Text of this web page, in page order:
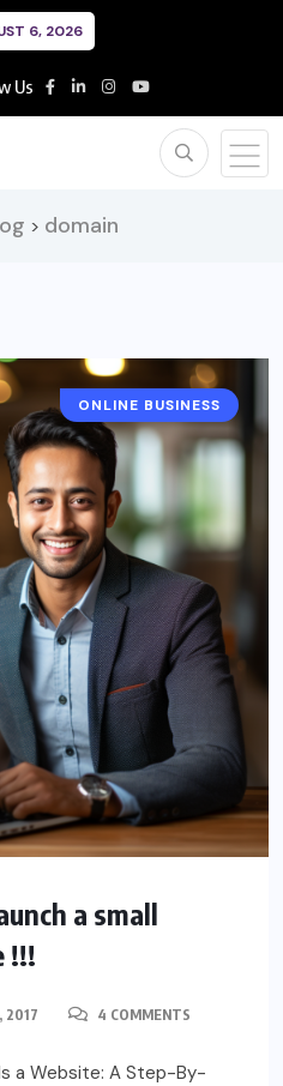
6, 2026
Us
> domain
ONLINE BUSINESS
a small
!!!
2017 4 COMMENTS
a Website: A Step-By-